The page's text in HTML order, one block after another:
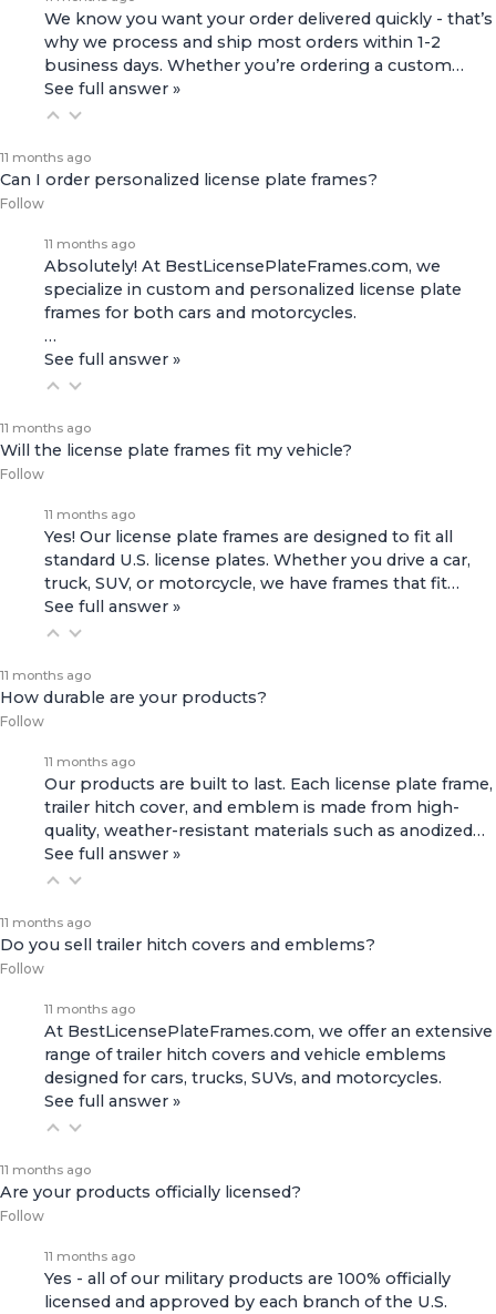
We know you want your order delivered quickly - that’s
why we process and ship most orders within 1-2
business days. Whether you’re ordering a custom…
See full answer »
11 months ago
Can I order personalized license plate frames?
Follow
11 months ago
Absolutely! At BestLicensePlateFrames.com, we
specialize in custom and personalized license plate
frames for both cars and motorcycles.
…
See full answer »
11 months ago
Will the license plate frames fit my vehicle?
Follow
11 months ago
Yes! Our license plate frames are designed to fit all
standard U.S. license plates. Whether you drive a car,
truck, SUV, or motorcycle, we have frames that fit…
See full answer »
11 months ago
How durable are your products?
Follow
11 months ago
Our products are built to last. Each license plate frame,
trailer hitch cover, and emblem is made from high-
quality, weather-resistant materials such as anodized…
See full answer »
11 months ago
Do you sell trailer hitch covers and emblems?
Follow
11 months ago
At BestLicensePlateFrames.com, we offer an extensive
range oftrailer hitch covers and vehicle emblems
designed for cars, trucks, SUVs, and motorcycles.
See full answer »
11 months ago
Are your products officially licensed?
Follow
11 months ago
Yes - all of our military products are 100% officially
licensed and approved by each branch of the U.S.